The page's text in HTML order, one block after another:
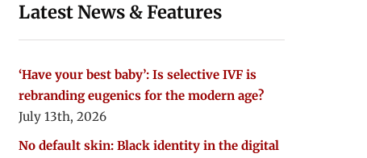
Latest News & Features
‘Have your best baby’: Is selective IVF is
rebranding eugenics for the modern age?
July 13th, 2026
No default skin: Black identity in the digital